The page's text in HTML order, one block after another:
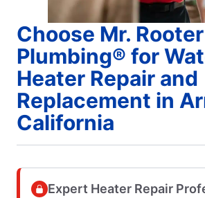
Choose Mr. Rooter
Plumbing® for
Heater Repair and
Replacement in
California
Expert Heater Repair